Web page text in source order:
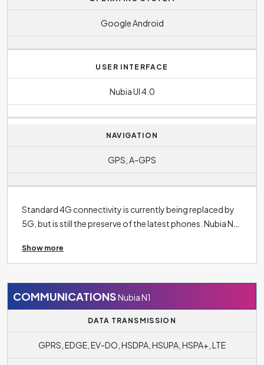
Google Android
USER INTERFACE
Nubia UI 4.0
NAVIGATION
GPS, A-GPS
Standard 4G connectivity is currently being replaced by
5G, but is still the preserve of the latest phones. Nubia N1
oldest phones. The operating system in the case of this
model isGoogle Android.
Show more
COMMUNICATIONSNubia N1
DATA TRANSMISSION
GPRS, EDGE, EV-DO, HSDPA, HSUPA, HSPA+, LTE